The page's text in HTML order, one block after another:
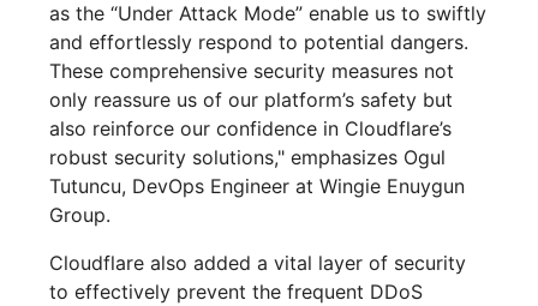
as the “Under Attack Mode” enable us to swiftly
and effortlessly respond to potential dangers.
These comprehensive security measures not
only reassure us of our platform’s safety but
also reinforce our confidence in Cloudflare’s
robust security solutions," emphasizes Ogul
Tutuncu, DevOps Engineer at Wingie Enuygun
Group.
Cloudflare also added a vital layer of security
to effectively prevent the frequent DDoS